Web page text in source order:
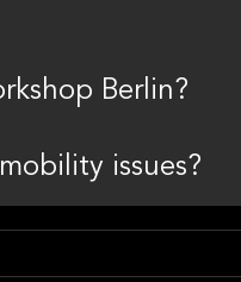
Berlin?
issues?